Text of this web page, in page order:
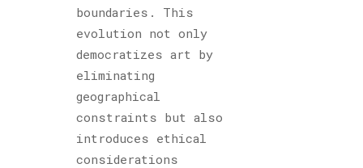
boundaries. This
evolution not only
democratizes art by
eliminating
geographical
constraints but also
introduces ethical
considerations